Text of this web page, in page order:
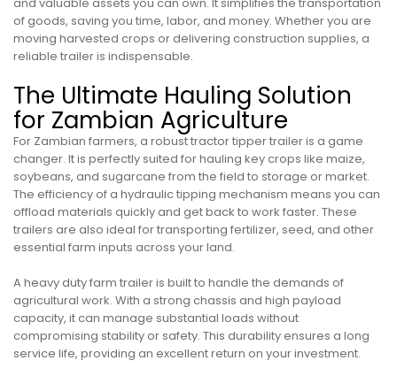
and valuable assets you can own. It simplifies the transportation
of goods, saving you time, labor, and money. Whether you are
moving harvested crops or delivering construction supplies, a
reliable trailer is indispensable.
The Ultimate Hauling Solution
for Zambian Agriculture
For Zambian farmers, a robust tractor tipper trailer is a game
changer. It is perfectly suited for hauling key crops like maize,
soybeans, and sugarcane from the field to storage or market.
The efficiency of a hydraulic tipping mechanism means you can
offload materials quickly and get back to work faster. These
trailers are also ideal for transporting fertilizer, seed, and other
essential farm inputs across your land.
A heavy duty farm trailer is built to handle the demands of
agricultural work. With a strong chassis and high payload
capacity, it can manage substantial loads without
compromising stability or safety. This durability ensures a long
service life, providing an excellent return on your investment.